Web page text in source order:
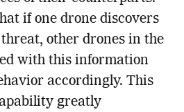
if one drone discovers
other drones in the
with this information
accordingly. This
greatly